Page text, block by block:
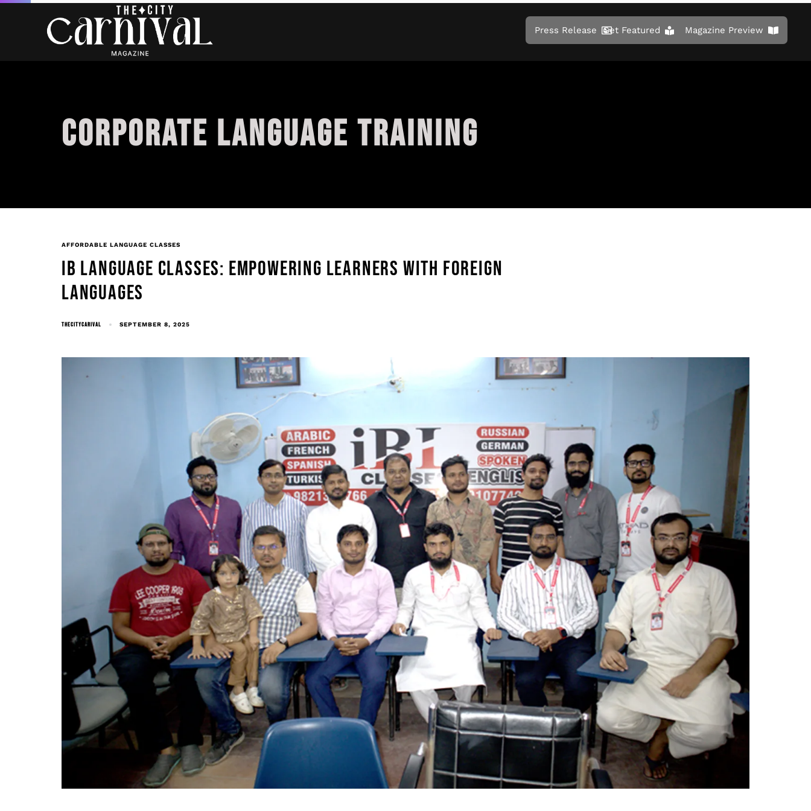
Press Release Get Featured Magazine Preview
CORPORATE LANGUAGE TRAINING
AFFORDABLE LANGUAGE CLASSES
IB LANGUAGE CLASSES: EMPOWERING LEARNERS WITH FOREIGN
LANGUAGES
THECITYCARIVAL SEPTEMBER 8, 2025